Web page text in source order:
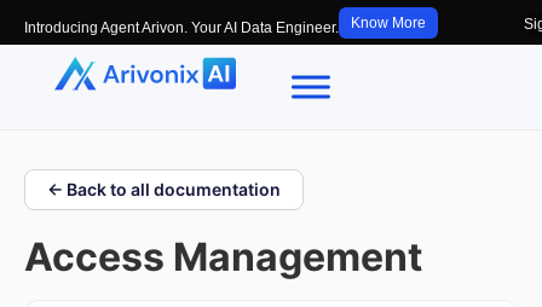
Introducing Agent Arivon. Your AI Data Engineer. Know More
← Back to all documentation
Access Management